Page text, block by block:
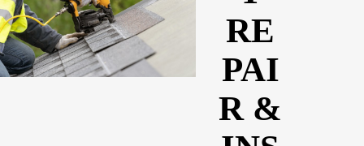
RE
PAI
R &